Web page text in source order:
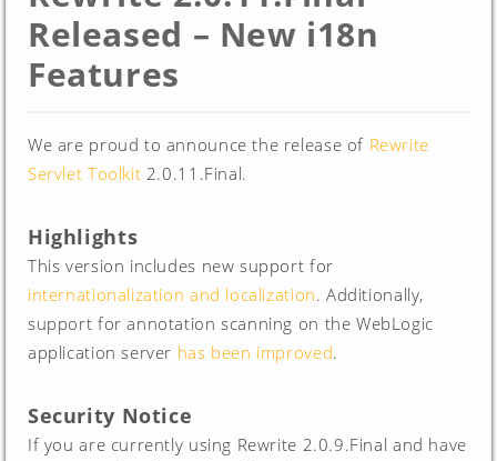
Released – New i18n
Features
We are proud to announce the release of Rewrite
Servlet Toolkit 2.0.11.Final.
Highlights
This version includes new support for
internationalization and localization. Additionally,
support for annotation scanning on the WebLogic
application server has been improved.
Security Notice
If you are currently using Rewrite 2.0.9.Final and have